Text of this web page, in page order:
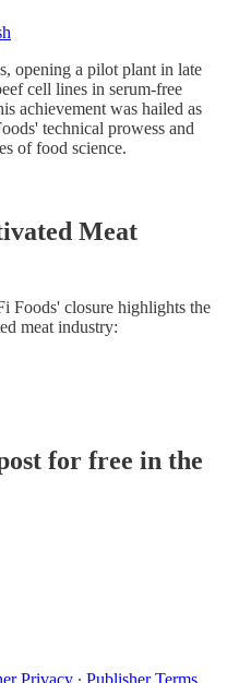
opening a pilot plant in late
cell lines in serum-free
achievement was hailed as
technical prowess and
of food science.
Meat
Foods' closure highlights the
meat industry:
for free in the
Privacy ∙ Publisher Terms